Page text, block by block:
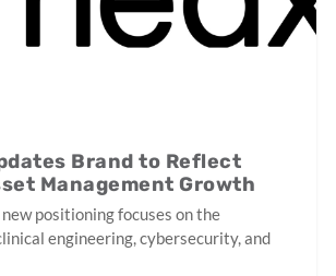
Brand to Reflect
Management Growth
new positioning focuses on the
engineering, cybersecurity, and